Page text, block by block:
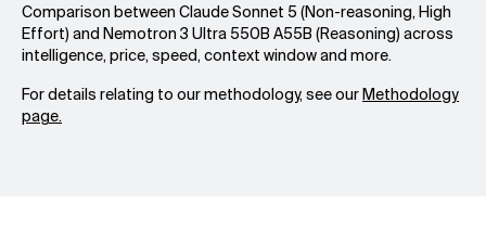
Comparison between Claude Sonnet 5 (Non-reasoning, High
Effort) and Nemotron 3 Ultra 550B A55B (Reasoning) across
intelligence, price, speed, context window and more.
For details relating to our methodology, see ourMethodology
page.